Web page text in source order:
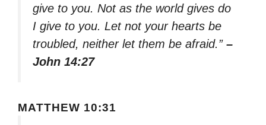
give to you. Not as the world gives do
I give to you. Let not your hearts be
troubled, neither let them be afraid.” –
John 14:27
MATTHEW 10:31